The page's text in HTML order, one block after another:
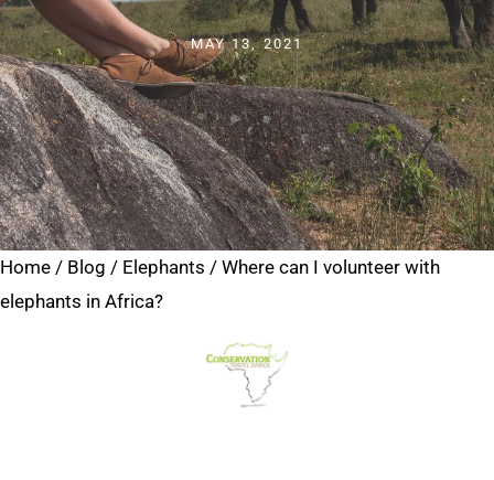
MAY 13, 2021
Home / Blog / Elephants / Where can I volunteer with
elephants in Africa?